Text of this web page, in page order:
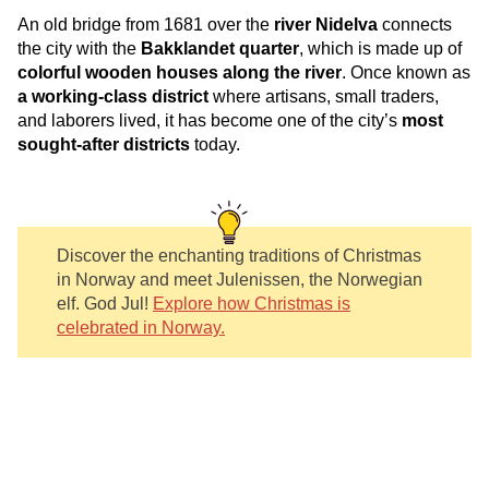
An old bridge from 1681 over the river Nidelva connects
the city with the Bakklandet quarter, which is made up of
colorful wooden houses along the river. Once known as
a working-class district where artisans, small traders,
and laborers lived, it has become one of the city’s most
sought-after districts today.
Discover the enchanting traditions of Christmas
in Norway and meet Julenissen, the Norwegian
elf. God Jul! Explore how Christmas is
celebrated in Norway.